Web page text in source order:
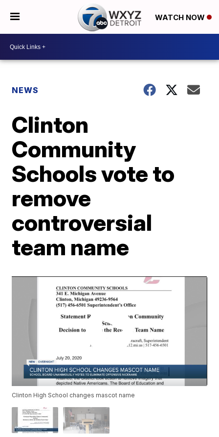
WATCH NOW
NEWS
Clinton
Community
Schools vote to
remove
controversial
team name
Clinton High School changes mascot name